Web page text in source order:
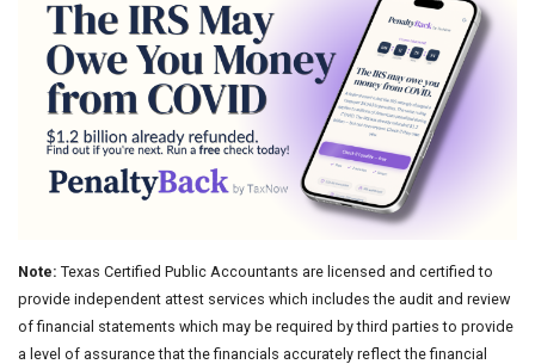
Note: Texas Certified Public Accountants are licensed and certified to
provide independent attest services which includes the audit and review
of financial statements which may be required by third parties to provide
a level of assurance that the financials accurately reflect the financial